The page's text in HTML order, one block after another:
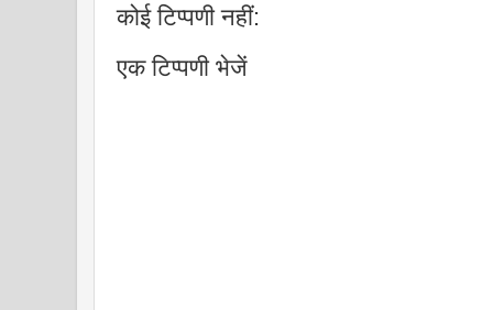
कोई टिप्पणी नहीं:
एक टिप्पणी भेजें